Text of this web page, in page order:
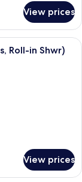
View prices
a bed, a TV on a
Roll-in Shwr)
View prices